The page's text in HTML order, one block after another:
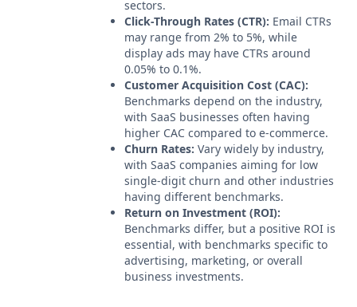
sectors.
Click-Through Rates (CTR): Email CTRs
may range from 2% to 5%, while
display ads may have CTRs around
0.05% to 0.1%.
Customer Acquisition Cost (CAC):
Benchmarks depend on the industry,
with SaaS businesses often having
higher CAC compared to e-commerce.
Churn Rates: Vary widely by industry,
with SaaS companies aiming for low
single-digit churn and other industries
having different benchmarks.
Return on Investment (ROI):
Benchmarks differ, but a positive ROI is
essential, with benchmarks specific to
advertising, marketing, or overall
business investments.